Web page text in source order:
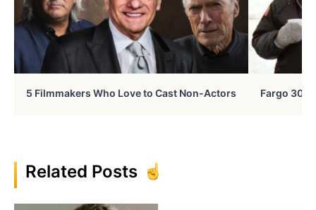
5 Filmmakers Who Love to Cast Non-Actors Fargo 30
Related Posts